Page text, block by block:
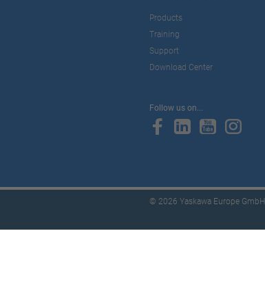
Products
Training
Support
Download Center
Follow us on...
© 2026 Yaskawa Europe GmbH